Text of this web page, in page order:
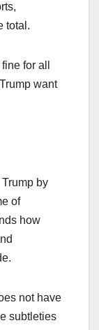
total.
for all
want
by
of
how
not have
subtleties